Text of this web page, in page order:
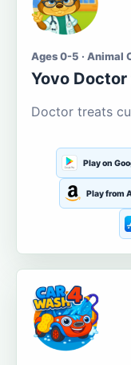
Ages 0-5 · Animal
Yovo
Doctor treats
Play on
Play from